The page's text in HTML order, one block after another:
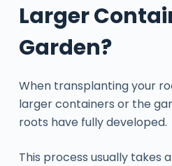
Larger
Garden?
When transplanting your
larger containers or the
roots have fully developed.
This process usually takes